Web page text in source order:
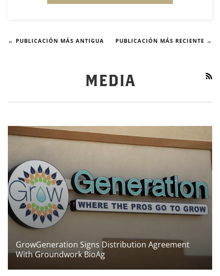
← PUBLICACIÓN MÁS ANTIGUA PUBLICACIÓN MÁS RECIENTE →
MEDIA
GrowGeneration Signs Distribution Agreement
With Groundwork BioAg